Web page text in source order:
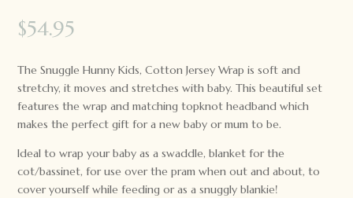
$54.95
The Snuggle Hunny Kids, Cotton Jersey Wrap is soft and
stretchy, it moves and stretches with baby. This beautiful set
features the wrap and matching topknot headband which
makes the perfect gift for a new baby or mum to be.
Ideal to wrap your baby as a swaddle, blanket for the
cot/bassinet, for use over the pram when out and about, to
cover yourself while feeding or as a snuggly blankie!